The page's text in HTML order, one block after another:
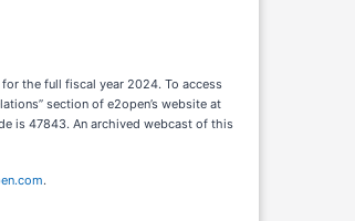
the full fiscal year 2024. To access
section of e2open’s website at
is 47843. An archived webcast of this
.